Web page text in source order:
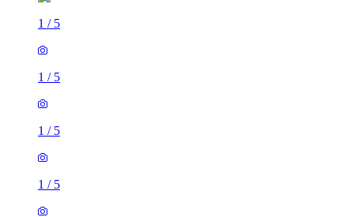
1 / 5
1 / 5
1 / 5
1 / 5